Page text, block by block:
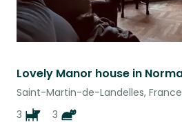
Saint-Martin-de-Landelles, France
3
3